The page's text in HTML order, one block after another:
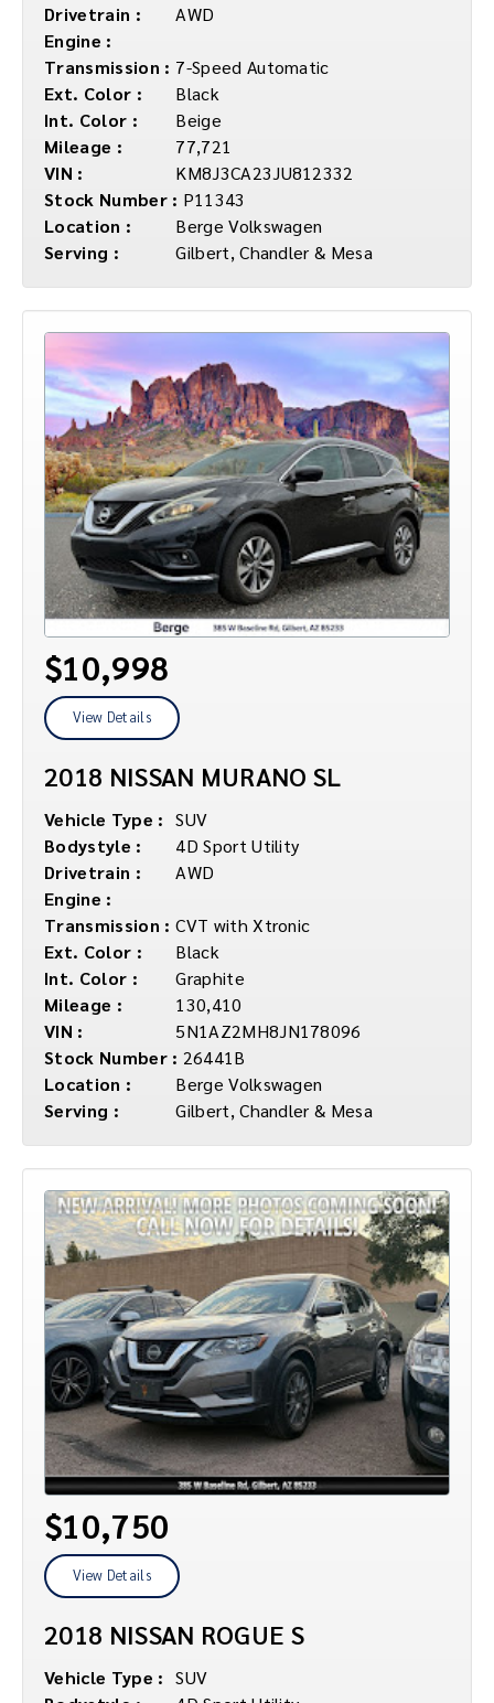
Drivetrain :
AWD
Engine :
Transmission : 7-Speed Automatic
Ext. Color :
Black
Int. Color :
Beige
Mileage :
77,721
VIN :
KM8J3CA23JU812332
Stock Number : P11343
Location :
Berge Volkswagen
Serving :
Gilbert, Chandler & Mesa
$10,998
View Details
2018 NISSAN MURANO SL
Vehicle Type : SUV
Bodystyle :
4D Sport Utility
Drivetrain :
AWD
Engine :
Transmission : CVT with Xtronic
Ext. Color :
Black
Int. Color :
Graphite
Mileage :
130,410
VIN :
5N1AZ2MH8JN178096
Stock Number : 26441B
Location :
Berge Volkswagen
Serving :
Gilbert, Chandler & Mesa
$10,750
View Details
2018 NISSAN ROGUE S
Vehicle Type : SUV